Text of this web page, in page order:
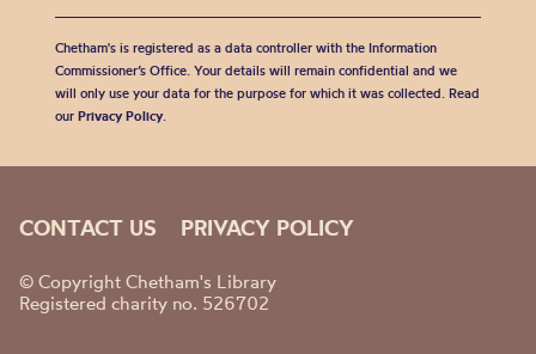
Chetham's is registered as a data controller with the Information
Commissioner’s Office. Your details will remain confidential and we
will only use your data for the purpose for which it was collected. Read
our Privacy Policy.
CONTACT US PRIVACY POLICY
© Copyright Chetham's Library
Registered charity no. 526702